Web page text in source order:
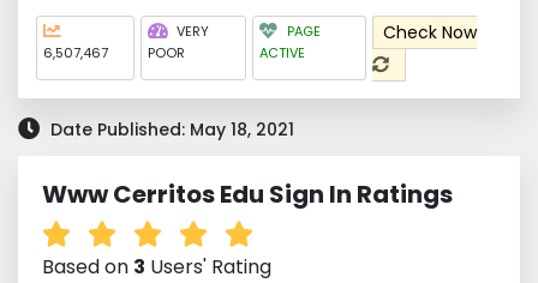
6,507,467
VERY
POOR
PAGE
ACTIVE
Check Now
Date Published: May 18, 2021
Www Cerritos Edu Sign In Ratings
Based on 3 Users' Rating